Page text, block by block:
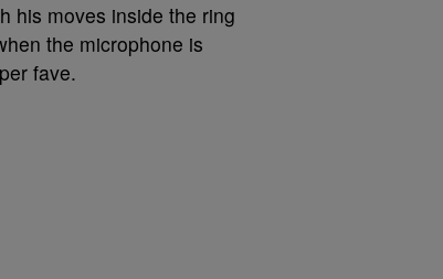
his moves inside the ring
the microphone is
fave.